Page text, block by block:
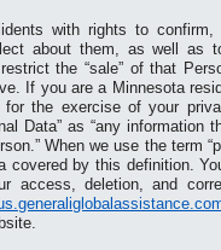
with rights to
about them, as well
the “sale” of that
If you are a Minnesota
the exercise of your
Data” as “any information
When we use the term
covered by this definition.
access, deletion, and